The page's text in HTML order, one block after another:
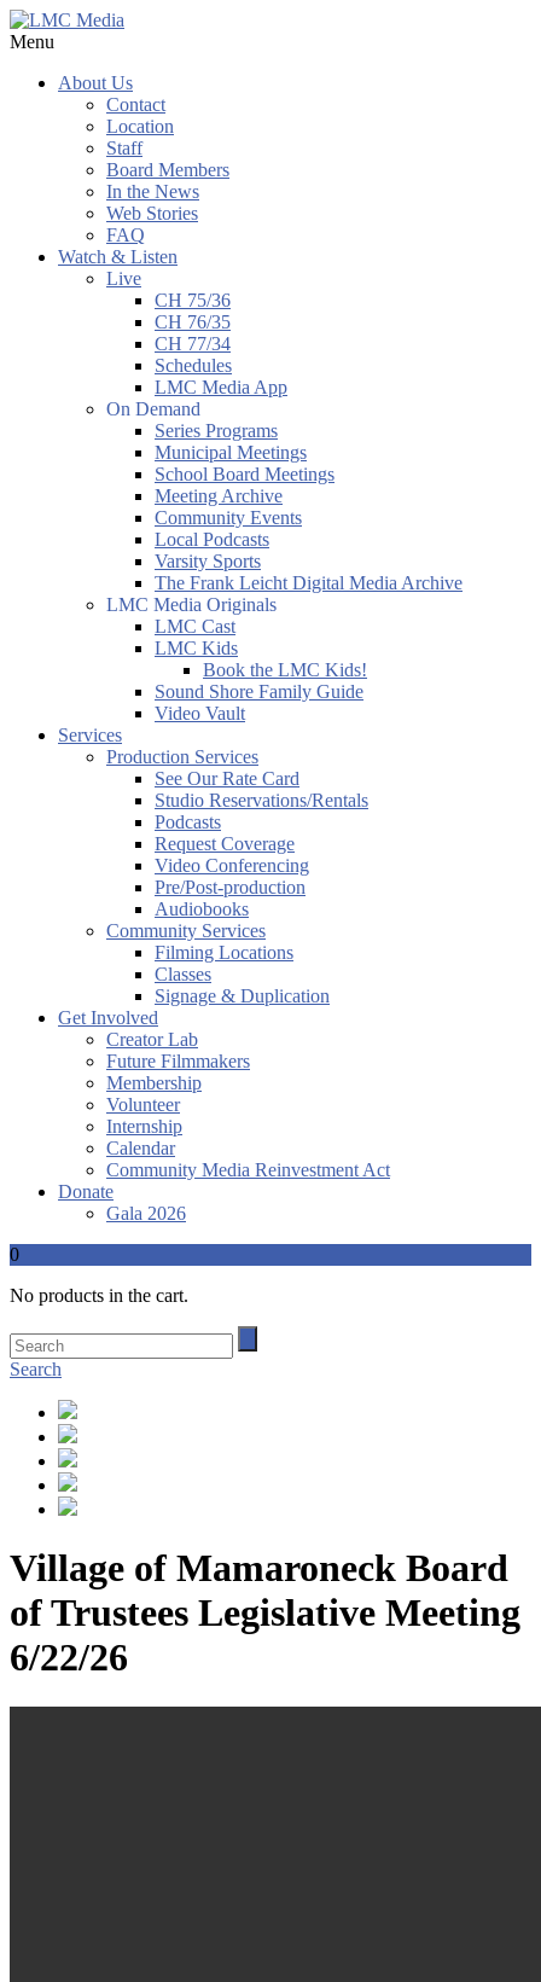
Menu
About Us
Contact
Location
Staff
Board Members
In the News
Web Stories
FAQ
Watch & Listen
Live
CH 75/36
CH 76/35
CH 77/34
Schedules
LMC Media App
On Demand
Series Programs
Municipal Meetings
School Board Meetings
Meeting Archive
Community Events
Local Podcasts
Varsity Sports
The Frank Leicht Digital Media Archive
LMC Media Originals
LMC Cast
LMC Kids
Book the LMC Kids!
Sound Shore Family Guide
Video Vault
Services
Production Services
See Our Rate Card
Studio Reservations/Rentals
Podcasts
Request Coverage
Video Conferencing
Pre/Post-production
Audiobooks
Community Services
Filming Locations
Classes
Signage & Duplication
Get Involved
Creator Lab
Future Filmmakers
Membership
Volunteer
Internship
Calendar
Community Media Reinvestment Act
Donate
Gala 2026
0
No products in the cart.
Search
Village of Mamaroneck Board
of Trustees Legislative Meeting
6/22/26